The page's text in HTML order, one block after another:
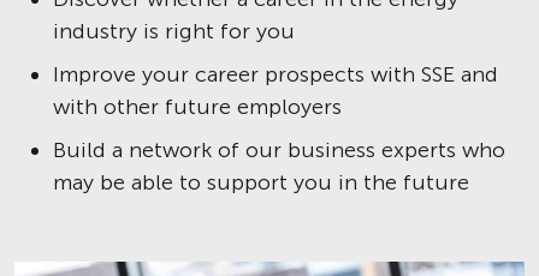
industry is right for you
Improve your career prospects with SSE and
with other future employers
Build a network of our business experts who
may be able to support you in the future